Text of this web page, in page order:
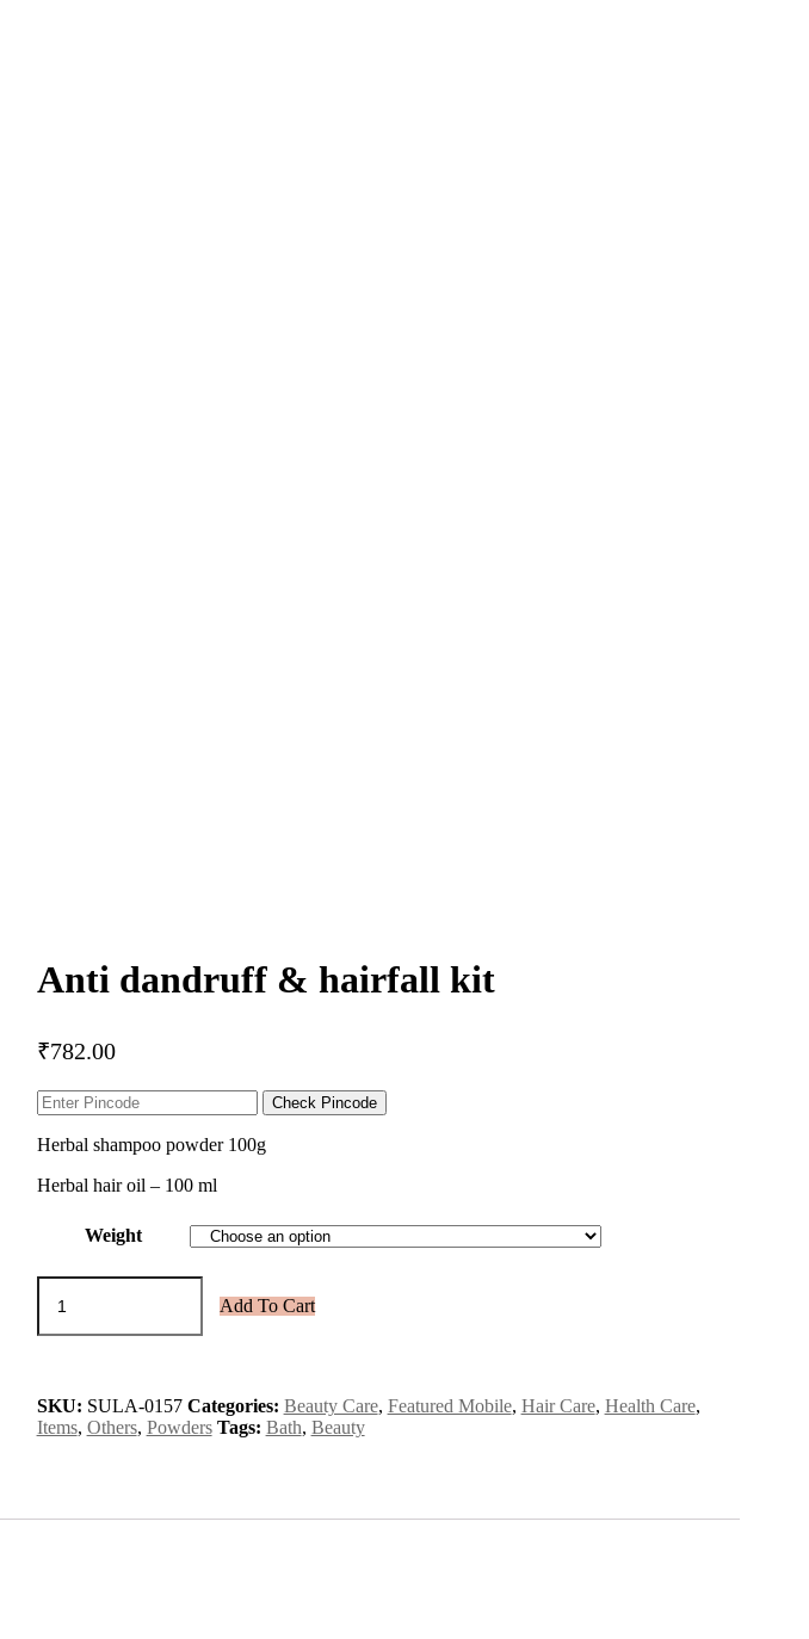
Anti dandruff & hairfall kit
₹782.00
Check Pincode
Herbal shampoo powder 100g
Herbal hair oil – 100 ml
Weight
Anti
dandruff
Add To Cart
SKU: SULA-0157 Categories: Beauty Care, Featured Mobile, Hair Care, Health Care,
Items, Others, Powders Tags: Bath, Beauty